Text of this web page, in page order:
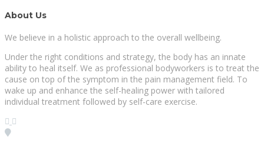
About Us
We believe in a holistic approach to the overall wellbeing.
Under the right conditions and strategy, the body has an innate
ability to heal itself. We as professional bodyworkers is to treat the
cause on top of the symptom in the pain management field. To
wake up and enhance the self-healing power with tailored
individual treatment followed by self-care exercise.